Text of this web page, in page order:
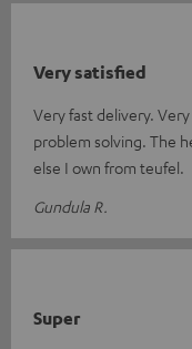
Very satisfied
Very fast delivery.
problem solving. The
else I own from teufel.
Gundula R.
Super